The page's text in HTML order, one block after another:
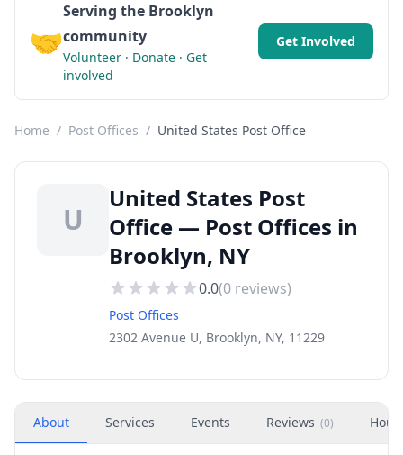
🤝
Serving the Brooklyn
community
Volunteer · Donate · Get
involved
Get Involved
Home / Post Offices / United States Post Office
U
United States Post
Office — Post Offices in
Brooklyn, NY
0.0(0 reviews)
Post Offices
2302 Avenue U, Brooklyn, NY, 11229
About Services Events Reviews (0)